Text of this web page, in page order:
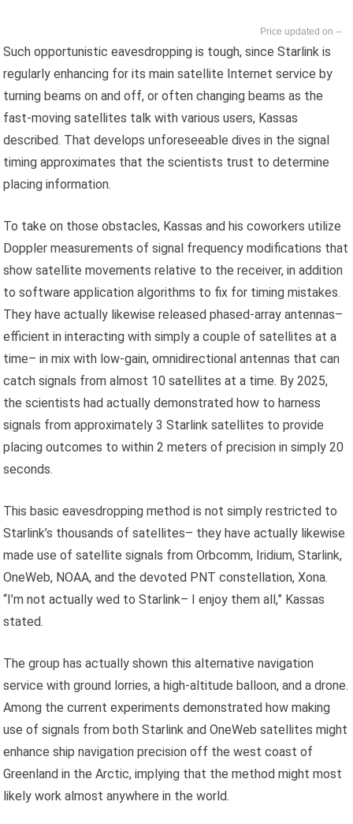
--
Such opportunistic eavesdropping is tough, since Starlink is
regularly enhancing for its main satellite Internet service by
turning beams on and off, or often changing beams as the
fast-moving satellites talk with various users, Kassas
described. That develops unforeseeable dives in the signal
timing approximates that the scientists trust to determine
placing information.
To take on those obstacles, Kassas and his coworkers utilize
Doppler measurements of signal frequency modifications that
show satellite movements relative to the receiver, in addition
to software application algorithms to fix for timing mistakes.
They have actually likewise released phased-array antennas–
efficient in interacting with simply a couple of satellites at a
time– in mix with low-gain, omnidirectional antennas that can
catch signals from almost 10 satellites at a time. By 2025,
the scientists had actually demonstrated how to harness
signals from approximately 3 Starlink satellites to provide
placing outcomes to within 2 meters of precision in simply 20
seconds.
This basic eavesdropping method is not simply restricted to
Starlink’s thousands of satellites– they have actually likewise
made use of satellite signals from Orbcomm, Iridium, Starlink,
OneWeb, NOAA, and the devoted PNT constellation, Xona.
“I’m not actually wed to Starlink– I enjoy them all,” Kassas
stated.
The group has actually shown this alternative navigation
service with ground lorries, a high-altitude balloon, and a drone.
Among the current experiments demonstrated how making
use of signals from both Starlink and OneWeb satellites might
enhance ship navigation precision off the west coast of
Greenland in the Arctic, implying that the method might most
likely work almost anywhere in the world.